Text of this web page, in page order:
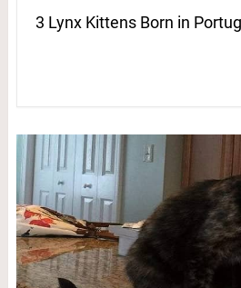
3 Lynx Kittens Born in